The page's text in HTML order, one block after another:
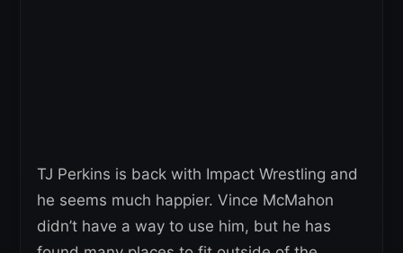
TJ Perkins is back with Impact Wrestling and
he seems much happier. Vince McMahon
didn’t have a way to use him, but he has